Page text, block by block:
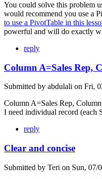
You could solve this problem
would recommend you use a
to use a PivotTable in this
powerful and will do exactly
reply
Column A=Sales Rep,
Submitted by abdulali on Fri,
Column A=Sales Rep,
I need individual record (each
reply
Clear and concise
Submitted by Teri on Sun, 07/